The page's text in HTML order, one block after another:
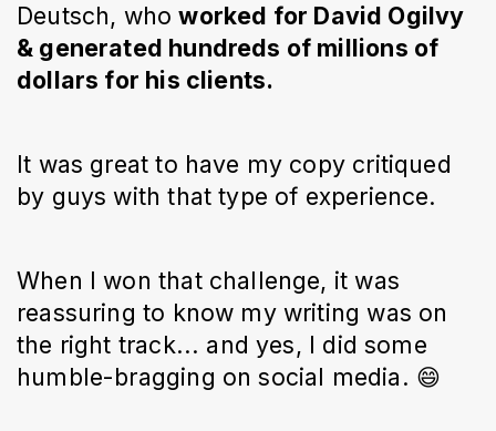
Deutsch, whoworked for David Ogilvy
& generated hundreds of millions of
dollars for his clients.
It was great to have my copy critiqued
by guys with that type of experience.
When I won that challenge, it was
reassuring to know my writing was on
the right track... and yes, I did some
humble-bragging on social media. 😄